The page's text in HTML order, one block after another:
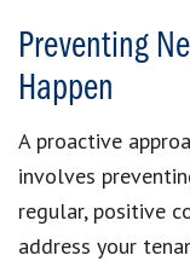
Preventing
Happen
A proactive
involves
regular, positive
address your